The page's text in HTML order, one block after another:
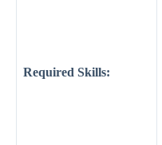
Required Skills: